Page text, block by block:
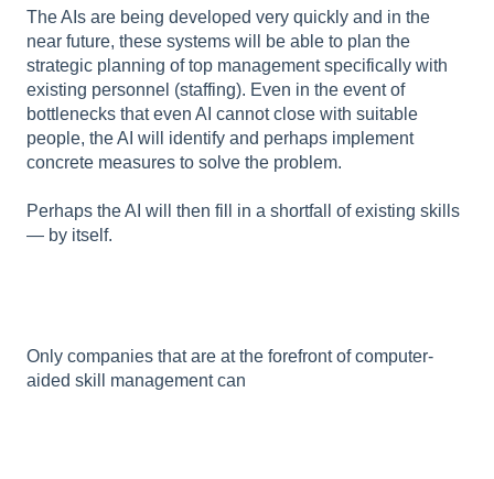
The AIs are being developed very quickly and in the
near future, these systems will be able to plan the
strategic planning of top management specifically with
existing personnel (staffing). Even in the event of
bottlenecks that even AI cannot close with suitable
people, the AI will identify and perhaps implement
concrete measures to solve the problem.
Perhaps the AI will then fill in a shortfall of existing skills
— by itself.
Only companies that are at the forefront of computer-
aided skill management can